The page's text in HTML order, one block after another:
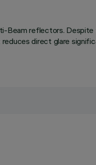
Beam reflectors.
direct glare